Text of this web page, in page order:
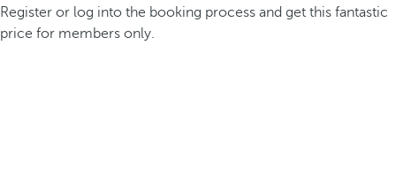
Register or log into the booking process and get this fantastic
price for members only.